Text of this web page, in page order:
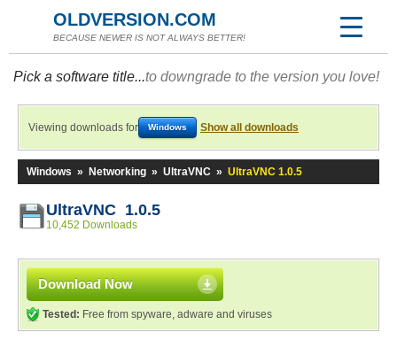
OLDVERSION.COM
BECAUSE NEWER IS NOT ALWAYS BETTER!
Pick a software title...to downgrade to the version you love!
Viewing downloads for Windows Show all downloads
Windows » Networking » UltraVNC » UltraVNC 1.0.5
UltraVNC 1.0.5
10,452 Downloads
Download Now
Tested: Free from spyware, adware and viruses